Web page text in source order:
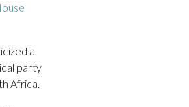
a
party
Africa.